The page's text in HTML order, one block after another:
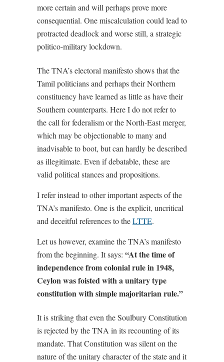
more certain and will perhaps prove more
consequential. One miscalculation could lead to
protracted deadlock and worse still, a strategic
politico-military lockdown.
The TNA’s electoral manifesto shows that the
Tamil politicians and perhaps their Northern
constituency have learned as little as have their
Southern counterparts. Here I do not refer to
the call for federalism or the North-East merger,
which may be objectionable to many and
inadvisable to boot, but can hardly be described
as illegitimate. Even if debatable, these are
valid political stances and propositions.
I refer instead to other important aspects of the
TNA’s manifesto. One is the explicit, uncritical
and deceitful references to theLTTE.
Let us however, examine the TNA’s manifesto
from the beginning. It says: “At the time of
independence from colonial rule in 1948,
Ceylon was foisted with a unitary type
constitution with simple majoritarian rule.”
It is striking that even the Soulbury Constitution
is rejected by the TNA in its recounting of its
mandate. That Constitution was silent on the
nature of the unitary character of the state and it